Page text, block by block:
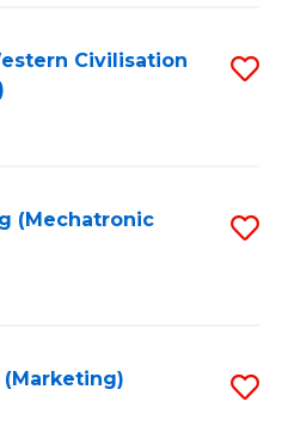
Civilisation
(Mechatronic